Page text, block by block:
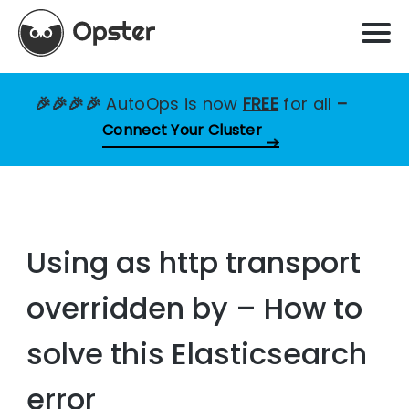
🎉🎉🎉🎉AutoOps is now FREE for all –
Connect Your Cluster
Using as http transport
overridden by – How to
solve this Elasticsearch
error